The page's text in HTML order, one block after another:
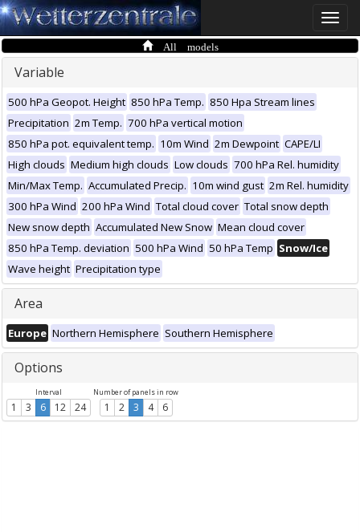
Toggle
All models
Variable
500 hPa Geopot. Height 850 hPa Temp. 850 Hpa Stream lines
Precipitation 2m Temp. 700 hPa vertical motion
850 hPa pot. equivalent temp. 10m Wind 2m Dewpoint CAPE/LI
High clouds Medium high clouds Low clouds 700 hPa Rel. humidity
Min/Max Temp. Accumulated Precip. 10m wind gust 2m Rel. humidity
300 hPa Wind 200 hPa Wind Total cloud cover Total snow depth
New snow depth Accumulated New Snow Mean cloud cover
850 hPa Temp. deviation 500 hPa Wind 50 hPa Temp Snow/Ice
Wave height Precipitation type
Area
Europe Northern Hemisphere Southern Hemisphere
Options
Interval
1 3 6 12 24
Number of panels in row
1 2 3 4 6